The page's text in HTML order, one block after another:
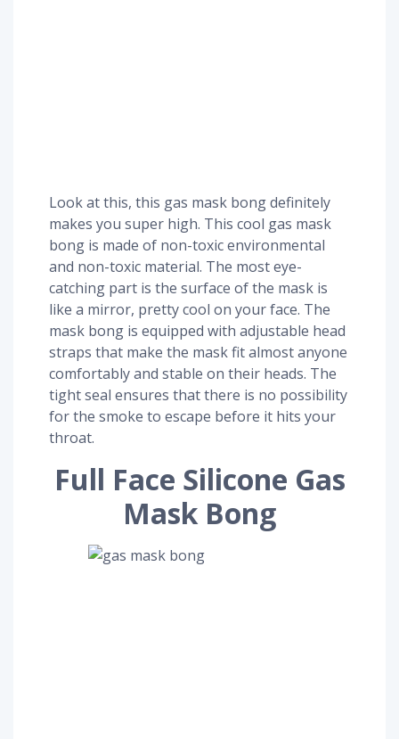
Look at this, this gas mask bong definitely
makes you super high. This cool gas mask
bong is made of non-toxic environmental
and non-toxic material. The most eye-
catching part is the surface of the mask is
like a mirror, pretty cool on your face. The
mask bong is equipped with adjustable head
straps that make the mask fit almost anyone
comfortably and stable on their heads. The
tight seal ensures that there is no possibility
for the smoke to escape before it hits your
throat.
Full Face Silicone Gas
Mask Bong